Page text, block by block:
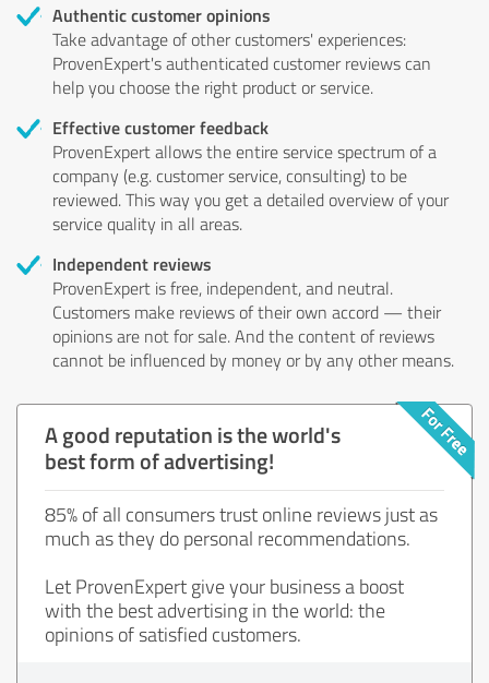
Authentic customer opinions
Take advantage of other customers' experiences:
ProvenExpert's authenticated customer reviews can
help you choose the right product or service.
Effective customer feedback
ProvenExpert allows the entire service spectrum of a
company (e.g. customer service, consulting) to be
reviewed. This way you get a detailed overview of your
service quality in all areas.
Independent reviews
ProvenExpert is free, independent, and neutral.
Customers make reviews of their own accord — their
opinions are not for sale. And the content of reviews
cannot be influenced by money or by any other means.
A good reputation is the world's
best form of advertising!
85% of all consumers trust online reviews just as
much as they do personal recommendations.
Let ProvenExpert give your business a boost
with the best advertising in the world: the
opinions of satisfied customers.